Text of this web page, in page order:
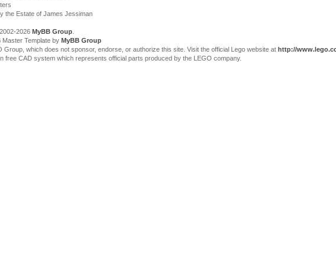
the Estate of James Jessiman
2026 MyBB Group.
Master Template by MyBB Group
which does not sponsor, endorse, or authorize this site. Visit the official Lego website at http://
free CAD system which represents official parts produced by the LEGO company.